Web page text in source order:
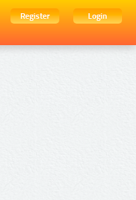
Register
Login